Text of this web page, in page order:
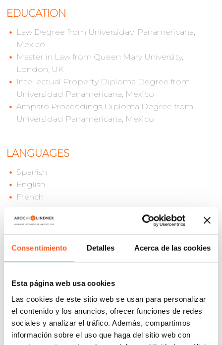
Consentimiento Detalles Acerca de las cookies
Esta página web usa cookies
Las cookies de este sitio web se usan para personalizar
el contenido y los anuncios, ofrecer funciones de redes
sociales y analizar el tráfico. Además, compartimos
información sobre el uso que haga del sitio web con
EDUCATION
Law Degree from Universidad Panamericana,
Mexico
Master in Law from Queen Mary University,
London, UK
Intellectual Property Diploma Degree from
Universidad Panamericana, Mexico
Amparo Proceedings Diploma Degree from
Universidad Panamericana, Mexico
LANGUAGES
Spanish
English
French
Mauricio Lopez is an associate in the IP Litigation
intellectual property litigation, particularly in
competition cases.
Mauricio has represented a wide array of clients from
diverse industries, most notably, in entertainment